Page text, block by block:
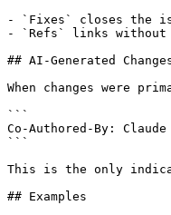
- `Fixes` closes the
- `Refs` links without
## AI-Generated
When changes were
```
Co-Authored-By:
```
This is the only
## Examples